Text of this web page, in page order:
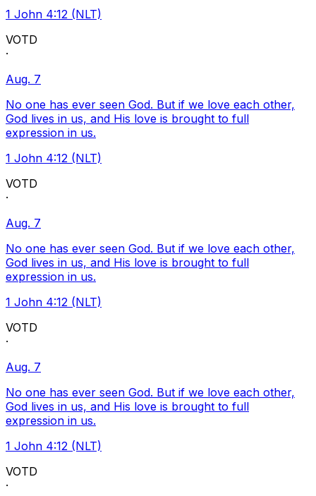
1 John 4:12 (NLT)
VOTD
·
Aug. 7
No one has ever seen God. But if we love each other,
God lives in us, and His love is brought to full
expression in us.
1 John 4:12 (NLT)
VOTD
·
Aug. 7
No one has ever seen God. But if we love each other,
God lives in us, and His love is brought to full
expression in us.
1 John 4:12 (NLT)
VOTD
·
Aug. 7
No one has ever seen God. But if we love each other,
God lives in us, and His love is brought to full
expression in us.
1 John 4:12 (NLT)
VOTD
·